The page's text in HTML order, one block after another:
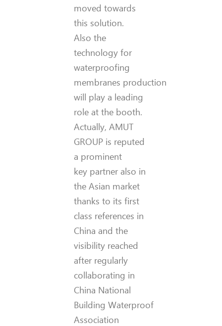
moved towards
this solution.
Also the
technology for
waterproofing
membranes production
will play a leading
role at the booth.
Actually, AMUT
GROUP is reputed
a prominent
key partner also in
the Asian market
thanks to its first
class references in
China and the
visibility reached
after regularly
collaborating in
China National
Building Waterproof
Association